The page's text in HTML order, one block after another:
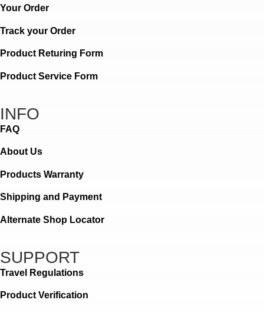
Your Order
Track your Order
Product Returing Form
Product Service Form
INFO
FAQ
About Us
Products Warranty
Shipping and Payment
Alternate Shop Locator
SUPPORT
Travel Regulations
Product Verification